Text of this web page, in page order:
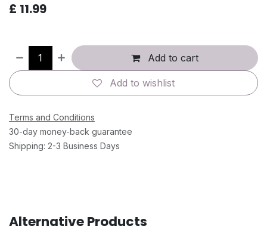
£ 11.99
Add to cart
Add to wishlist
Terms and Conditions
30-day money-back guarantee
Shipping: 2-3 Business Days
Alternative Products